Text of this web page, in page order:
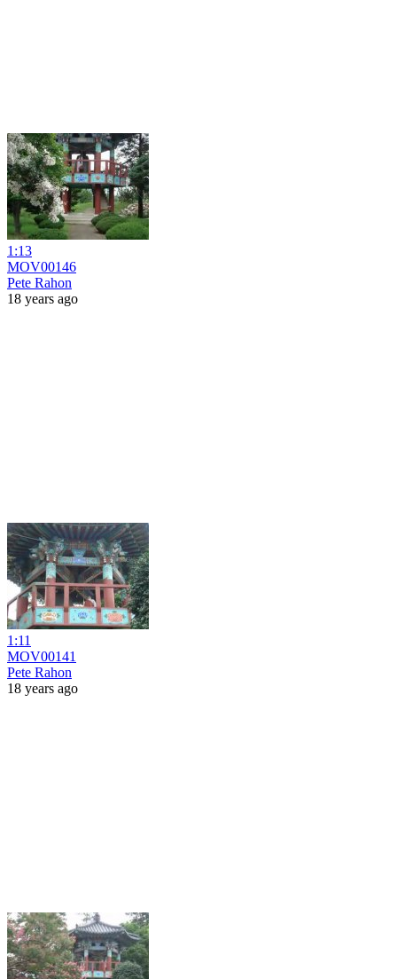
1:13
MOV00146
Pete Rahon
18 years ago
1:11
MOV00141
Pete Rahon
18 years ago